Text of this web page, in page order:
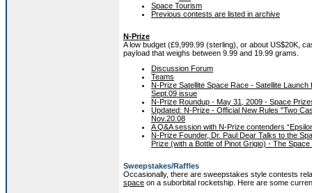
Space Tourism
Previous contests are listed in archive
N-Prize
A low budget (£9,999.99 (sterling), or about US$20K,
payload that weighs between 9.99 and 19.99 grams.
Discussion Forum
Teams
N-Prize Satellite Space Race - Satellite
Sept.09 issue
N-Prize Roundup - May 31, 2009 - Space
Updated: N-Prize - Official New Rules "Two
Nov.20.08
A Q&A session with N-Prize contenders
N-Prize Founder, Dr. Paul Dear Talks to the
Prize (with a Bottle of Pinot Grigio) - The
Sweepstakes/Raffles
Occasionally, there are sweepstakes style contests
space on a suborbital rocketship. Here are some